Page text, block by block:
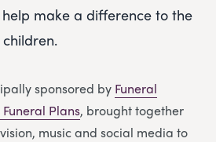
make a difference to the
sponsored by Funeral
Plans, brought together
music and social media to